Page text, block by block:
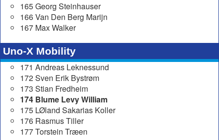
165 Georg Steinhauser
166 Van Den Berg Marijn
167 Max Walker
Uno-X Mobility
171 Andreas Leknessund
172 Sven Erik Bystrøm
173 Stian Fredheim
174 Blume Levy William
175 LØland Sakarias Koller
176 Rasmus Tiller
177 Torstein Træen